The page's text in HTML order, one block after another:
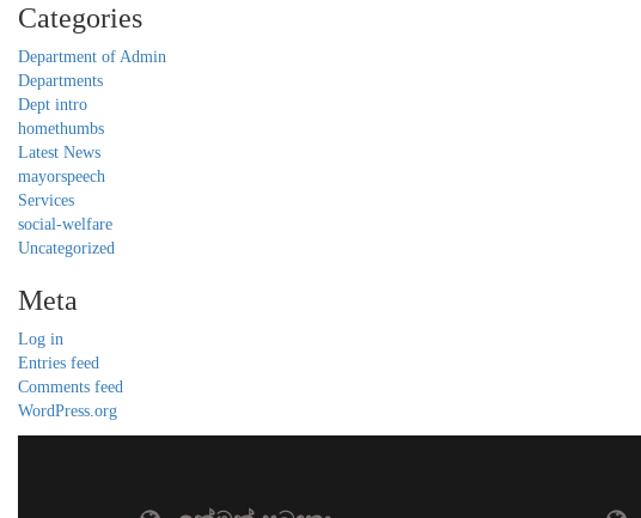
Categories
Department of Admin
Departments
Dept intro
homethumbs
Latest News
mayorspeech
Services
social-welfare
Uncategorized
Meta
Log in
Entries feed
Comments feed
WordPress.org